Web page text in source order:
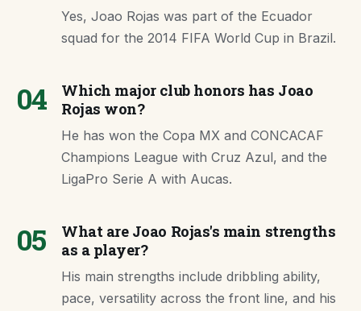
Yes, Joao Rojas was part of the Ecuador
squad for the 2014 FIFA World Cup in Brazil.
04
Which major club honors has Joao
Rojas won?
He has won the Copa MX and CONCACAF
Champions League with Cruz Azul, and the
LigaPro Serie A with Aucas.
05
What are Joao Rojas's main strengths
as a player?
His main strengths include dribbling ability,
pace, versatility across the front line, and his